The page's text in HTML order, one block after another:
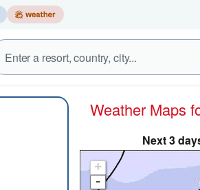
Weather Maps
Next 3
+
-